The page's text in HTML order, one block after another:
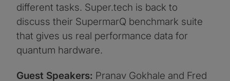
different tasks. Super.tech is back to
discuss their SupermarQ benchmark suite
that gives us real performance data for
quantum hardware.
Guest Speakers: Pranav Gokhale and Fred